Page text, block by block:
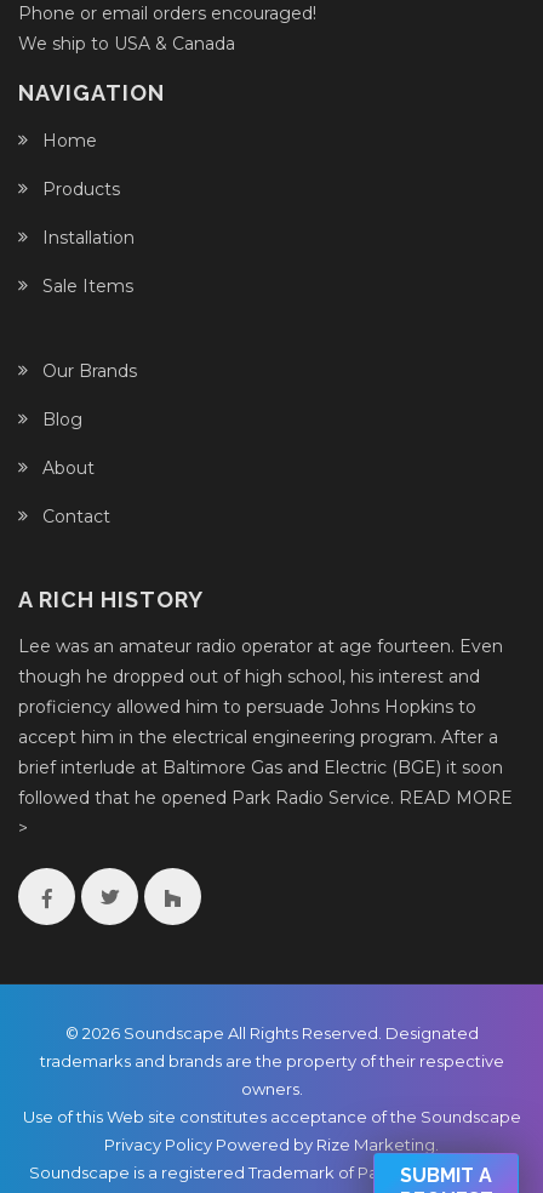
Phone or email orders encouraged!
We ship to USA & Canada
NAVIGATION
Home
Products
Installation
Sale Items
Our Brands
Blog
About
Contact
A RICH HISTORY
Lee was an amateur radio operator at age fourteen. Even
though he dropped out of high school, his interest and
proficiency allowed him to persuade Johns Hopkins to
accept him in the electrical engineering program. After a
brief interlude at Baltimore Gas and Electric (BGE) it soon
followed that he opened Park Radio Service. READ MORE
>
© 2026 Soundscape All Rights Reserved. Designated
trademarks and brands are the property of their respective
owners.
Use of this Web site constitutes acceptance of the Soundscape
Privacy Policy Powered by Rize Marketing
Soundscape is a registered Trademark of Park Radio & TV Co.,
SUBMIT A